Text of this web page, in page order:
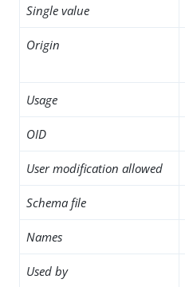
Single value
Origin
Usage
OID
User modification allowed
Schema file
Names
Used by